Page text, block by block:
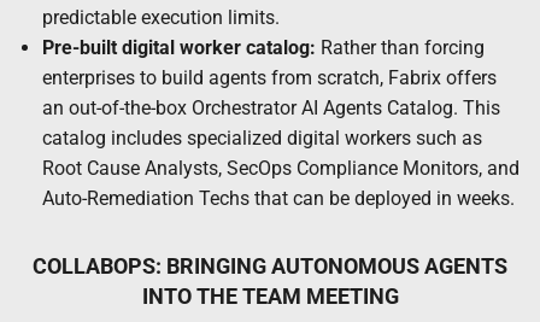
predictable execution limits.
Pre-built digital worker catalog: Rather than forcing
enterprises to build agents from scratch, Fabrix offers
an out-of-the-box Orchestrator AI Agents Catalog. This
catalog includes specialized digital workers such as
Root Cause Analysts, SecOps Compliance Monitors, and
Auto-Remediation Techs that can be deployed in weeks.
COLLABOPS: BRINGING AUTONOMOUS AGENTS
INTO THE TEAM MEETING